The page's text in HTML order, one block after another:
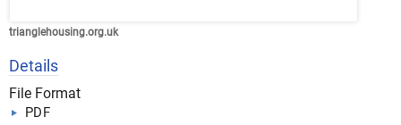
trianglehousing.org.uk
Details
File Format
PDF